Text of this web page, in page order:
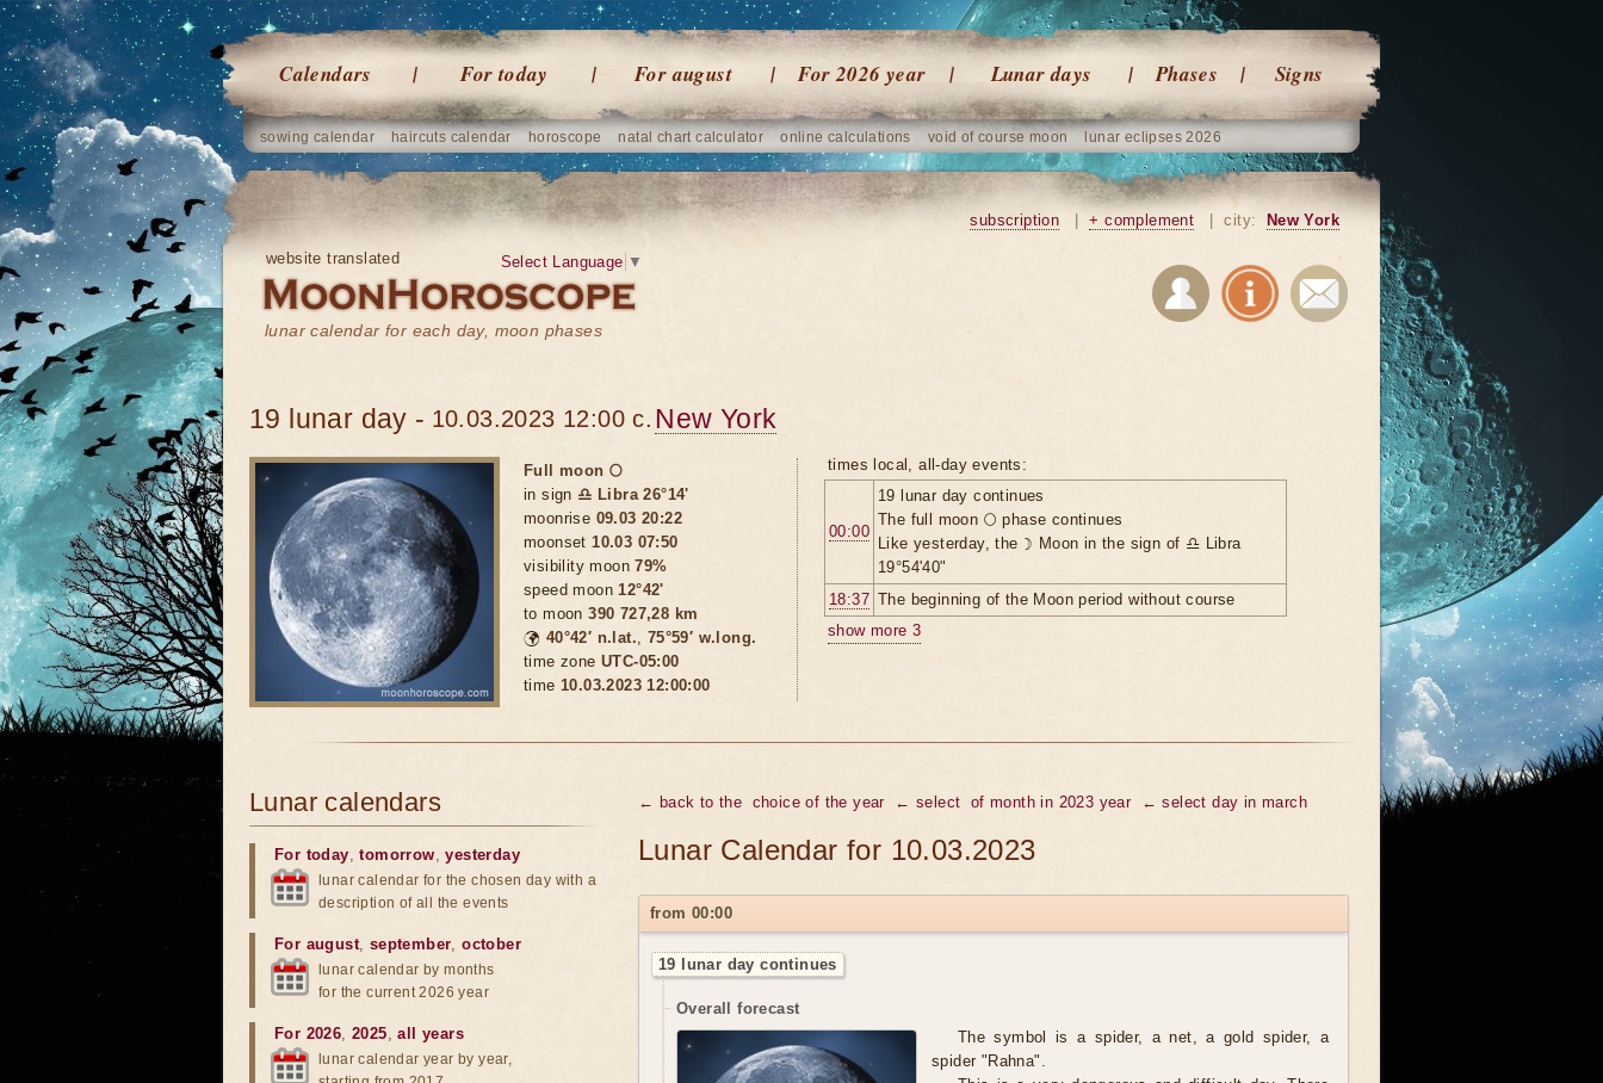
Calendars For today For august For 2026 year Lunar days Phases Signs
sowing calendar haircuts calendar horoscope natal chart calculator online calculations void of course moon lunar eclipses 2026
website translated
lunar calendar for each day, moon phases
Select Language ▼
subscription + complement city: New York
19 lunar day - 10.03.2023 12:00 c. New York
Full moon 🌕
in sign ♎ Libra 26°14'
moonrise 09.03 20:22
moonset10.03 07:50
visibility moon79%
speed moon12°42'
to moon390 727,28 km
🌍 40°42′ n.lat., 75°59′ w.long.
time zone UTC-05:00
time 10.03.2023 12:00:00
times local, all-day events:
00:00
19 lunar day continues
The full moon 🌕 phase continues
Like yesterday, the ☽ Moon in the sign of ♎ Libra
19°54'40"
18:37 The beginning of the Moon period without course
show more 3
← back to the choice of the year ← select of month in 2023 year ← select day in march
Lunar Calendar for 10.03.2023
from 00:00
19 lunar day continues
Overall forecast
The symbol is a spider, a net, a gold spider, a
spider "Rahna".
Lunar calendars
For today,tomorrow,yesterday
lunar calendar for the chosen day with a
description of all the events
For august, september,october
lunar calendar by months
for the current 2026 year
For 2026,2025,all years
lunar calendar year by year,